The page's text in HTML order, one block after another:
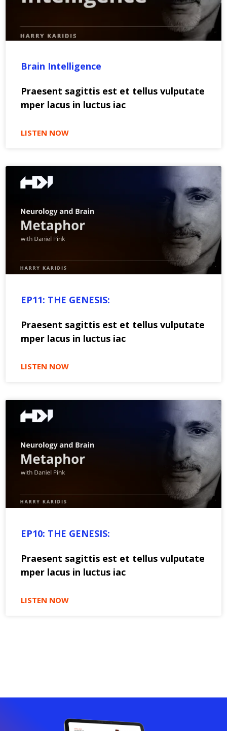
Brain Intelligence
Praesent sagittis est et tellus vulputate
mper lacus in luctus iac
LISTEN NOW
EP11: THE GENESIS:
Praesent sagittis est et tellus vulputate
mper lacus in luctus iac
LISTEN NOW
EP10: THE GENESIS:
Praesent sagittis est et tellus vulputate
mper lacus in luctus iac
LISTEN NOW